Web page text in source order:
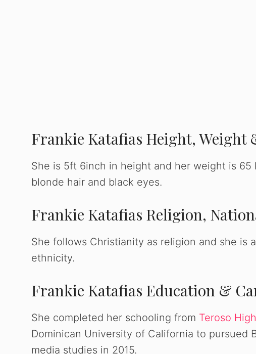
Frankie Katafias Height, Weight
She is 5ft 6inch in height and her weight is 65
blonde hair and black eyes.
Frankie Katafias Religion,
She follows Christianity as religion and she is
ethnicity.
Frankie Katafias Education &
She completed her schooling from Teroso
Dominican University of California to pursued
media studies in 2015.